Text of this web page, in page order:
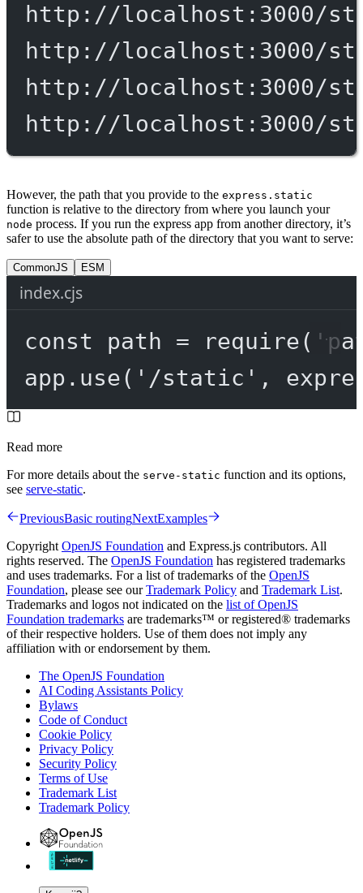
http://localhost:3000/
http://localhost:3000/
http://localhost:3000/
http://localhost:3000/
However, the path that you provide to the express.static
function is relative to the directory from where you launch your
node process. If you run the express app from another directory, it’s
safer to use the absolute path of the directory that you want to serve:
CommonJS ESM
index.cjs
const path = require(
app. use( '/static' ,
Read more
For more details about the serve-static function and its options,
see serve-static.
PreviousBasic routingNextExamples
Copyright OpenJS Foundation and Express.js contributors. All
rights reserved. The OpenJS Foundation has registered trademarks
and uses trademarks. For a list of trademarks of the OpenJS
Foundation, please see ourTrademark Policy and Trademark List.
Trademarks and logos not indicated on the list of OpenJS
Foundation trademarks are trademarks™ or registered® trademarks
of their respective holders. Use of them does not imply any
affiliation with or endorsement by them.
The OpenJS Foundation
AI Coding Assistants Policy
Bylaws
Code of Conduct
Cookie Policy
Privacy Policy
Security Policy
Terms of Use
Trademark List
Trademark Policy